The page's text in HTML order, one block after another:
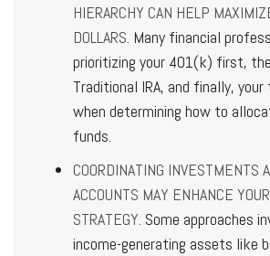
HIERARCHY CAN HELP
DOLLARS. Many financial
prioritizing your 401(k) first,
Traditional IRA, and finally,
when determining how to
funds.
COORDINATING INVESTMENTS
ACCOUNTS MAY ENHANCE
STRATEGY. Some approaches
income-generating assets like